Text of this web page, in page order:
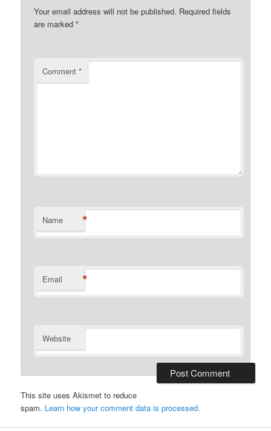
Your email address will not be published. Required fields
are marked*
Comment*
Name *
Email *
Website
This site uses Akismet to reduce
spam. Learn how your comment data is processed.